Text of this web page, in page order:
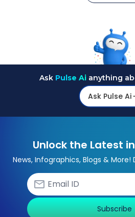
Ask Pulse Ai anything
Ask Pulse Ai
Unlock the Latest in
News, Infographics, Blogs &
Subscribe